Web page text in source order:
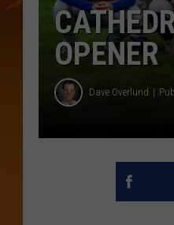
OPENER
Dave Overlund